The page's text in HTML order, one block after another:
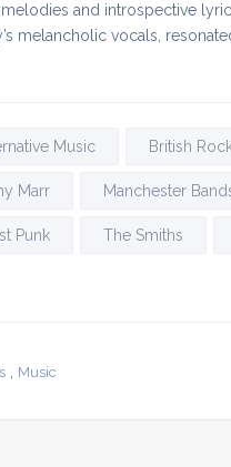
and introspective
melancholic vocals,
Music British
Marr Manchester
Punk The Smiths
Music